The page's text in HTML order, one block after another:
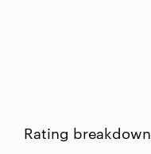
Rating breakdown